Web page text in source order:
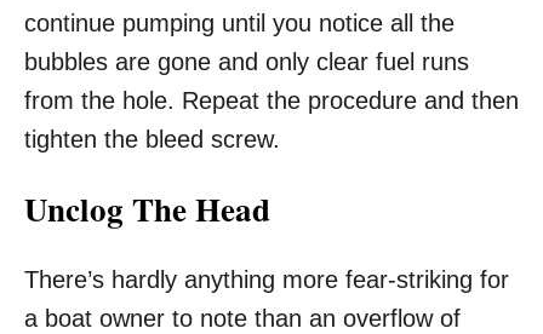
continue pumping until you notice all the
bubbles are gone and only clear fuel runs
from the hole. Repeat the procedure and then
tighten the bleed screw.
Unclog The Head
There’s hardly anything more fear-striking for
a boat owner to note than an overflow of